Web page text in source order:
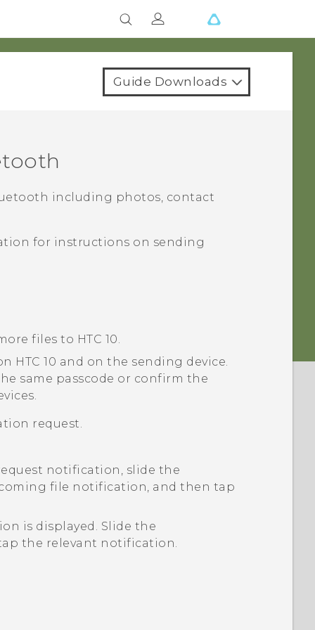
Guide Downloads
including photos, contact
for instructions on sending
files to HTC 10.
HTC 10 and on the sending device.
same passcode or confirm the
request.
notification, slide the
file notification, and then tap
is displayed. Slide the
the relevant notification.